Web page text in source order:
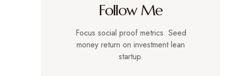
Follow Me
Focus social proof metrics. Seed
money return on investment lean
startup.